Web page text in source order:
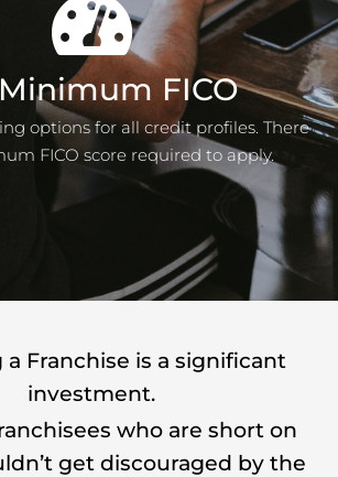
FICO
options for all credit profiles. There
FICO score required to apply.
a Franchise is a significant
investment.
who are short on
get discouraged by the